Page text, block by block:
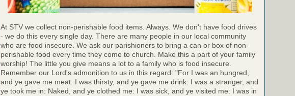
At STV we collect non-perishable food items. Always. We don't have food drives
- we do this every single day. There are many people in our local community
who are food insecure. We ask our parishioners to bring a can or box of non-
perishable food every time they come to church. Make this a part of your family
worship! The little you give means a lot to a family who is food insecure.
Remember our Lord's admonition to us in this regard: "For I was an hungred,
and ye gave me meat: I was thirsty, and ye gave me drink: I was a stranger, and
ye took me in: Naked, and ye clothed me: I was sick, and ye visited me: I was in